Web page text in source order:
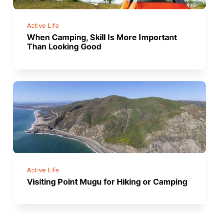
Active Life
When Camping, Skill Is More Important
Than Looking Good
Active Life
Visiting Point Mugu for Hiking or Camping